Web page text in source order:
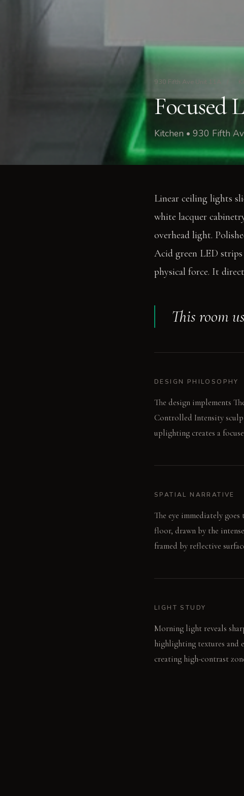
930 Fifth Ave Unit 11A
Focused
Kitchen • 930 Fifth
Linear ceiling lights
white lacquer
overhead light.
Acid green LED
physical force. It
This room
DESIGN PHILOSOPHY
The design implements
Controlled Intensity
uplighting creates a
SPATIAL NARRATIVE
The eye immediately
floor, drawn by the
framed by reflective
LIGHT STUDY
Morning light reveals
highlighting textures and
creating high-contrast